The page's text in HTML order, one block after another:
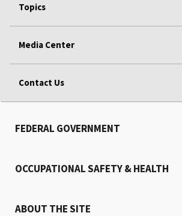
Topics
Media Center
Contact Us
FEDERAL GOVERNMENT
OCCUPATIONAL SAFETY & HEALTH
ABOUT THE SITE